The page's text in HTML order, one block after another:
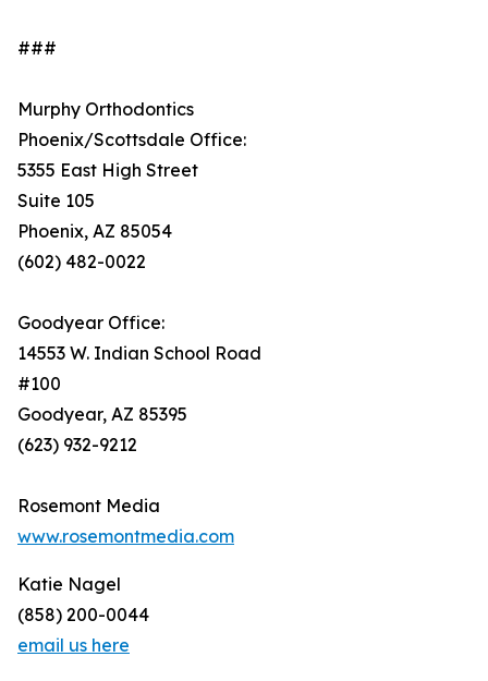
###
Murphy Orthodontics
Phoenix/Scottsdale Office:
5355 East High Street
Suite 105
Phoenix, AZ 85054
(602) 482-0022
Goodyear Office:
14553 W. Indian School Road
#100
Goodyear, AZ 85395
(623) 932-9212
Rosemont Media
www.rosemontmedia.com
Katie Nagel
(858) 200-0044
email us here